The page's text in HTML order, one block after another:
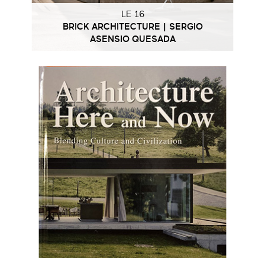
LE 16
BRICK ARCHITECTURE | SERGIO
ASENSIO QUESADA